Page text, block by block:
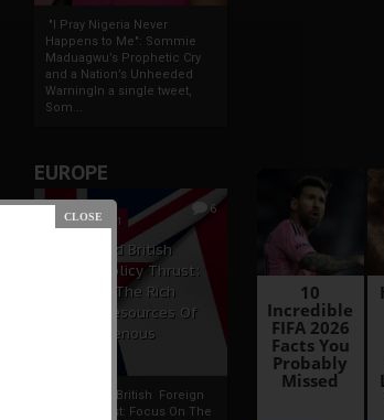
"I Pray Nigeria Never
Happens to Me": Sommie
Maduagwu’s Prophetic Cry
and a Nation’s Unheeded
WarningIn a single tweet,
Som...
EUROPE
6
19 Apr 2021
France And British
Foreign Policy Thrust:
Focus On The Rich
Natural Resources Of
The Indigenous
France And British Foreign
Policy Thrust: Focus On The